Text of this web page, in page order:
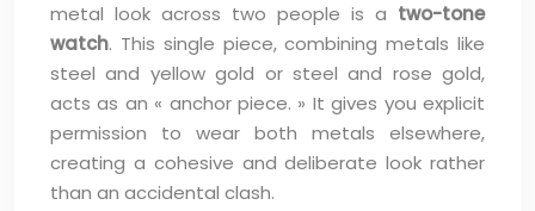
metal look across two people is a two-tone
watch. This single piece, combining metals like
steel and yellow gold or steel and rose gold,
acts as an « anchor piece. » It gives you explicit
permission to wear both metals elsewhere,
creating a cohesive and deliberate look rather
than an accidental clash.